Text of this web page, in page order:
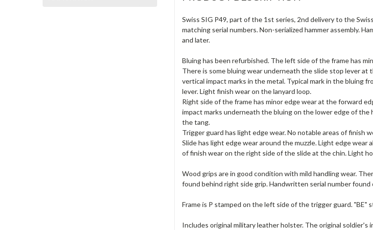
Swiss SIG P49, part of the 1st series, 2nd delivery to the
matching serial numbers. Non-serialized hammer assembly.
and later.
Bluing has been refurbished. The left side of the frame has
There is some bluing wear underneath the slide stop lever at
vertical impact marks in the metal. Typical mark in the bluing
lever. Light finish wear on the lanyard loop.
Right side of the frame has minor edge wear at the forward
impact marks underneath the bluing on the lower edge of
the tang.
Trigger guard has light edge wear. No notable areas of finish
Slide has light edge wear around the muzzle. Light edge
of finish wear on the right side of the slide at the chin. Light
Wood grips are in good condition with mild handling wear.
found behind right side grip. Handwritten serial number
Frame is P stamped on the left side of the trigger guard.
Includes original military leather holster. The original